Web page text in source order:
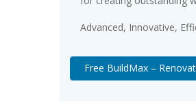
Advanced, Innovative,
Free BuildMax –